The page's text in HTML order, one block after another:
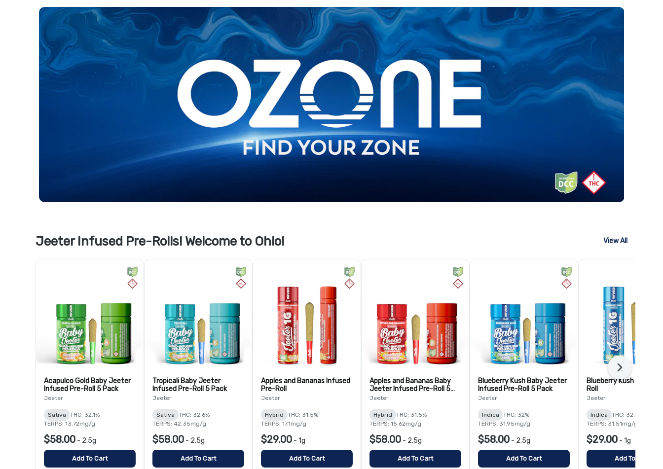
Jeeter Infused Pre-Rolls! Welcome to Ohio! View All
Acapulco Gold Baby Jeeter
Infused Pre-Roll 5 Pack
Jeeter
Sativa
THC: 32.1%
TERPS: 13.72mg/g
$58.00 - 2.5g
Add To Cart
Tropicali Baby Jeeter
Infused Pre-Roll 5 Pack
Jeeter
Sativa
THC: 32.6%
TERPS: 42.35mg/g
$58.00 - 2.5g
Add To Cart
Apples and Bananas Infused
Pre-Roll
Jeeter
Hybrid
THC: 31.5%
TERPS: 17.1mg/g
$29.00 - 1g
Add To Cart
Apples and Bananas Baby
Jeeter Infused Pre-Roll 5
Pack
Jeeter
Hybrid
THC: 31.5%
TERPS: 15.62mg/g
$58.00 - 2.5g
Add To Cart
Blueberry Kush Baby Jeeter
Infused Pre-Roll 5 Pack
Jeeter
Indica
THC: 32%
TERPS: 31.95mg/g
$58.00 - 2.5g
Add To Cart
Blueberry Kush Infused
Roll
Jeeter
Indica
THC: 32.5%
TERPS: 31.51mg/g
$29.00 - 1g
Add To Cart
Next